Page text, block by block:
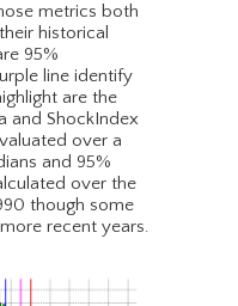
metrics both
historical
95%
line identify
are the
and ShockIndex
over a
and 95%
over the
though some
recent years.